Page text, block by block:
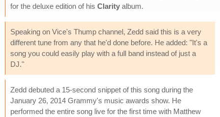
for the deluxe edition of his Clarity album.
Speaking on Vice's Thump channel, Zedd said this is a very
different tune from any that he'd done before. He added: "It's a
song you could easily play with a full band instead of just a
DJ."
Zedd debuted a 15-second snippet of this song during the
January 26, 2014 Grammy's music awards show. He
performed the entire song live for the first time with Matthew